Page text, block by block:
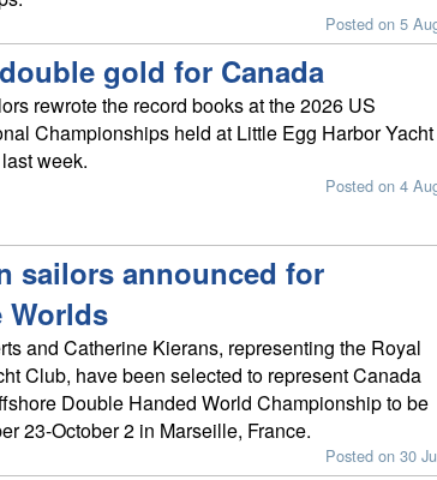
Posted on 5
gold for Canada
rewrote the record books at the 2026 US
Championships held at Little Egg Harbor Yacht
week.
Posted on 4
sailors announced for
Worlds
and Catherine Kierans, representing the Royal
Club, have been selected to represent Canada
Double Handed World Championship to be
23-October 2 in Marseille, France.
Posted on 30